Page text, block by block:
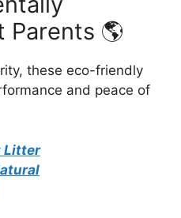
Parents 🌎
these eco-friendly
and peace of
Litter